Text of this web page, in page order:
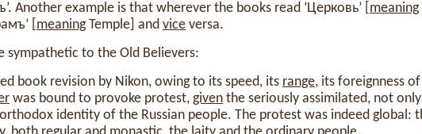
Another example is that wherever the books read ‘Церковь’ [ meaning
[ meaningTemple] and vice versa.
sympathetic to the Old Believers:
book revision by Nikon, owing to its speed, its range, its foreignness
was bound to provoke protest, given the seriously assimilated, not
identity of the Russian people. The protest was indeed global: